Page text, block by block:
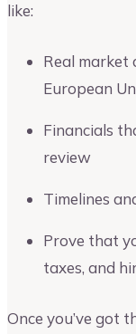
like:
Real market
European
Financials
review
Timelines
Prove that
taxes, and
Once you’ve got